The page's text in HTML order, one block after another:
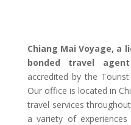
Chiang Mai Voyage, a
bonded travel
accredited by the
Our office is located in
travel services
a variety of experiences